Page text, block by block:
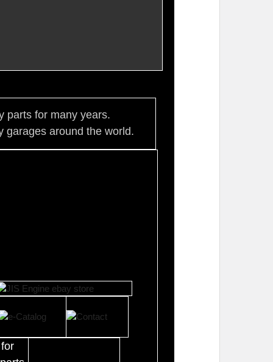
parts for many years.
garages around the world.